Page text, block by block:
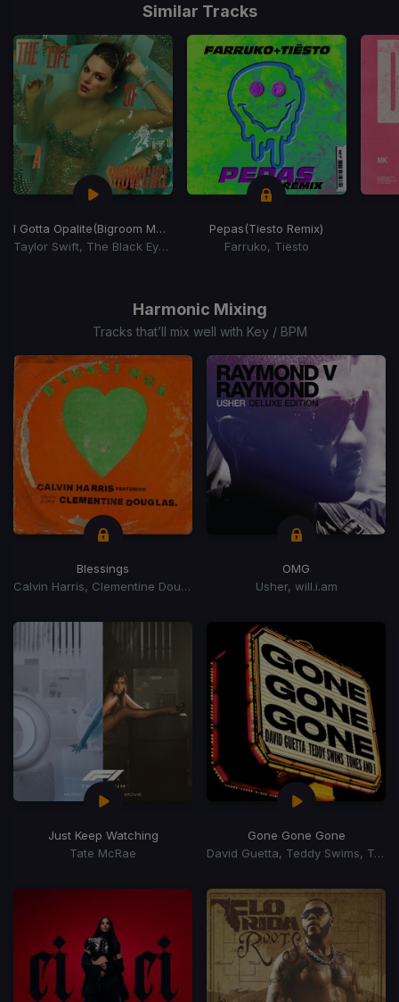
15
Similar Tracks
I Gotta Opalite(Bigroom Mashup 2025)
Taylor Swift, The Black Eyed Peas
Pepas(Tiesto Remix)
Farruko, Tiësto
Harmonic Mixing
Tracks that’ll mix well with Key / BPM
Blessings
Calvin Harris, Clementine Douglas
OMG
Usher, will.i.am
Just Keep Watching
Tate McRae
Gone Gone Gone
David Guetta, Teddy Swims, Tones, I